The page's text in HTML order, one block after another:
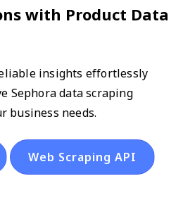
with Product Data
insights effortlessly
Sephora data scraping
business needs.
Web Scraping API